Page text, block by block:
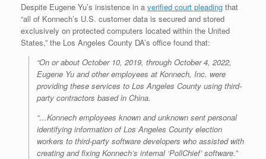
Despite Eugene Yu’s insistence in a verified court pleading that
“all of Konnech’s U.S. customer data is secured and stored
exclusively on protected computers located within the United
States,” the Los Angeles County DA’s office found that:
“On or about October 10, 2019, through October 4, 2022,
Eugene Yu and other employees at Konnech, Inc. were
providing these services to Los Angeles County using third-
party contractors based in China.
“…Konnech employees known and unknown sent personal
identifying information of Los Angeles County election
workers to third-party software developers who assisted with
creating and fixing Konnech’s internal ‘PollChief’ software.”